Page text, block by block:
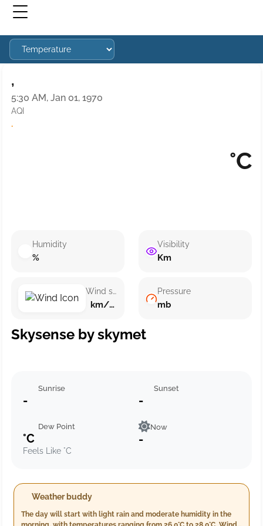
,
5:30 AM, Jan 01, 1970
AQI
·
°C
Humidity
%
Wind speed
km/h ()
Visibility
Km
Pressure
mb
Skysense by skymet
Sunrise
-
Sunset
-
Dew Point
°C
Feels Like °C
Now
-
Weather buddy
The day will start with light rain and moderate humidity in the